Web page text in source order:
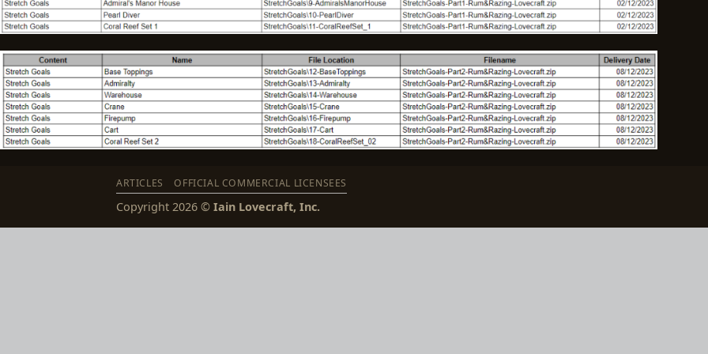
ARTICLES OFFICIAL COMMERCIAL LICENSEES
Copyright 2026 © Iain Lovecraft, Inc.